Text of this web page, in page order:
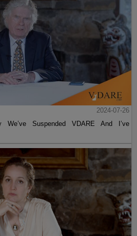
2024-07-26
We’ve Suspended VDARE And I’ve